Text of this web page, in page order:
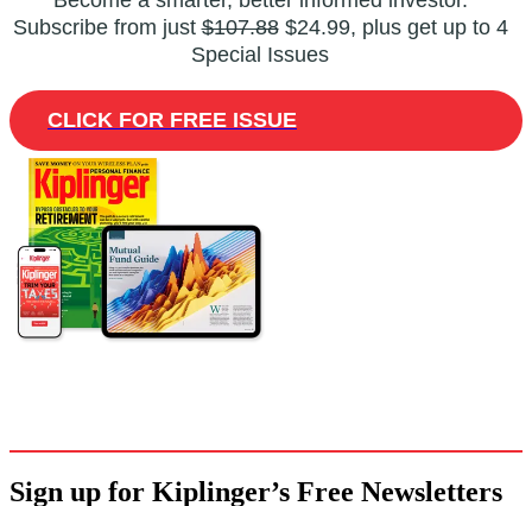
Subscribe from just$107.88$24.99, plus get up to 4
Special Issues
CLICK FOR FREE ISSUE
Sign up for Kiplinger’s Free Newsletters